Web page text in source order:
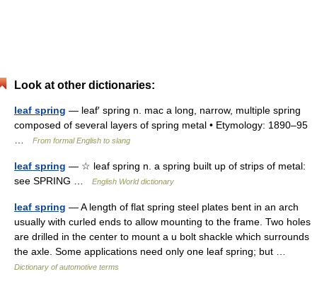
Look at other dictionaries:
leaf spring — leaf′ spring n. mac a long, narrow, multiple spring
composed of several layers of spring metal • Etymology: 1890–95
From formal English to slang
leaf spring — ☆ leaf spring n. a spring built up of strips of metal:
see SPRING …
English World dictionary
leaf spring — A length of flat spring steel plates bent in an arch
usually with curled ends to allow mounting to the frame. Two holes
are drilled in the center to mount a u bolt shackle which surrounds
the axle. Some applications need only one leaf spring; but …
Dictionary of automotive terms